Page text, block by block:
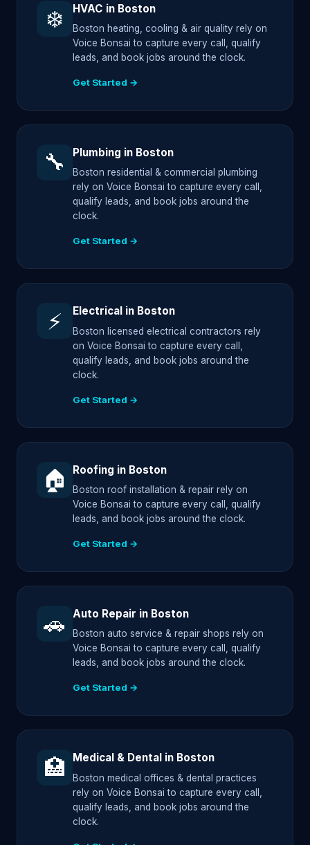
❄️ HVAC in Boston
Boston heating, cooling & air quality rely on
Voice Bonsai to capture every call, qualify
leads, and book jobs around the clock.
Get Started →
🔧 Plumbing in Boston
Boston residential & commercial plumbing
rely on Voice Bonsai to capture every call,
qualify leads, and book jobs around the
clock.
Get Started →
⚡ Electrical in Boston
Boston licensed electrical contractors rely
on Voice Bonsai to capture every call,
qualify leads, and book jobs around the
clock.
Get Started →
🏠 Roofing in Boston
Boston roof installation & repair rely on
Voice Bonsai to capture every call, qualify
leads, and book jobs around the clock.
Get Started →
🚗 Auto Repair in Boston
Boston auto service & repair shops rely on
Voice Bonsai to capture every call, qualify
leads, and book jobs around the clock.
Get Started →
🏥 Medical & Dental in Boston
Boston medical offices & dental practices
rely on Voice Bonsai to capture every call,
qualify leads, and book jobs around the
clock.